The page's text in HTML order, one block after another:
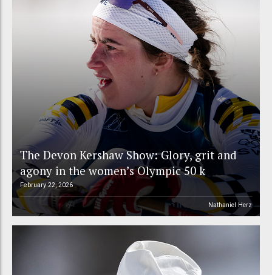
The Devon Kershaw Show: Glory, grit and
agony in the women’s Olympic 50 k
February 22, 2026
Nathaniel Herz